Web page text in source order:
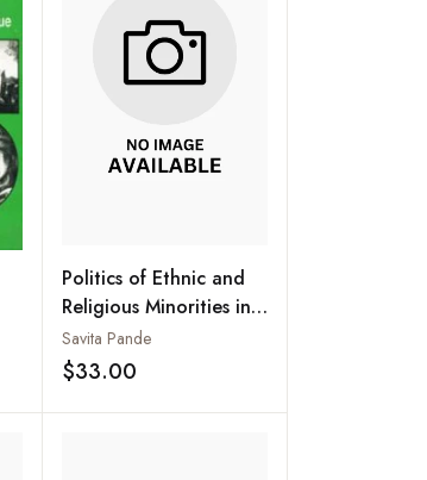
Add to wishlist
Politics of Ethnic and
Religious Minorities in
Pakistan
Savita Pande
$33.00